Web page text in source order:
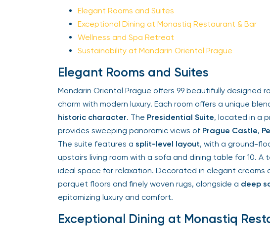
Elegant Rooms and Suites
Exceptional Dining at Monastiq Restaurant & Bar
Wellness and Spa Retreat
Sustainability at Mandarin Oriental Prague
Elegant Rooms and Suites
Mandarin Oriental Prague offers 99 beautifully designed
charm with modern luxury. Each room offers a unique
historic character. ThePresidential Suite, located in a
provides sweeping panoramic views ofPrague Castle,
The suite features asplit-level layout, with a ground-
upstairs living room with a sofa and dining table for 10. A
ideal space for relaxation. Decorated in elegant creams
parquet floors and finely woven rugs, alongside adeep
epitomizing luxury and comfort.
Exceptional Dining at Monastiq